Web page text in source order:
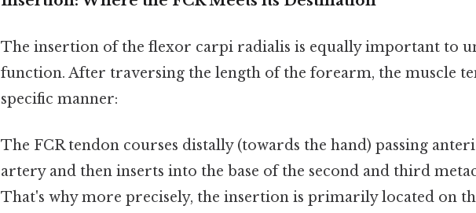
The insertion of the flexor carpi radialis is equally important to
function. After traversing the length of the forearm, the muscle
specific manner:
The FCR tendon courses distally (towards the hand) passing
artery and then inserts into the base of the second and third
That's why more precisely, the insertion is primarily located on